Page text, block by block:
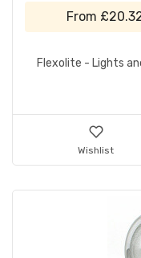
From
Flexolite - Lights
Wishlist